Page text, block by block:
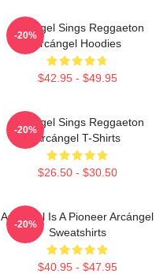
Arcángel Sings Reggaeton
Arcángel Hoodies
$42.95 - $49.95
-20%
Arcángel Sings Reggaeton
Arcángel T-Shirts
$26.50 - $30.50
-20%
Arcángel Is A Pioneer Arcángel
Sweatshirts
$40.95 - $47.95
-20%